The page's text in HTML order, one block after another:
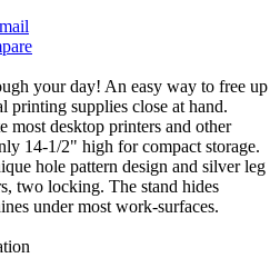
your day! An easy way to free up
printing supplies close at hand.
most desktop printers and other
14-1/2" high for compact storage.
hole pattern design and silver leg
two locking. The stand hides
under most work-surfaces.